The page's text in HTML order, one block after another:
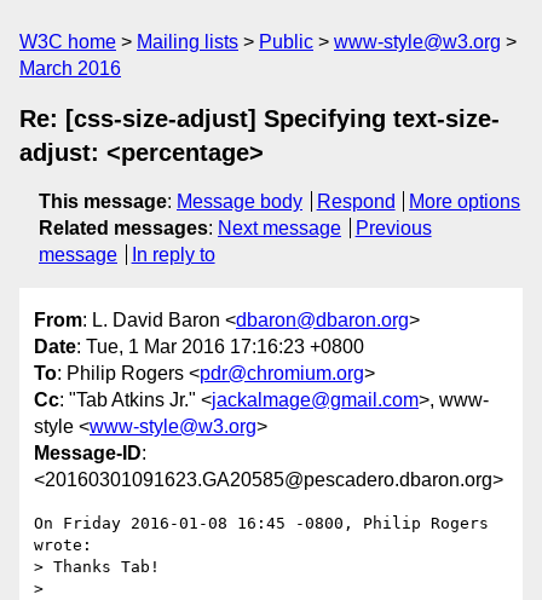
W3C home Mailing lists Public
www-style@w3.org
March 2016
Re: [css-size-adjust] Specifying text-size-
adjust: <percentage>
This message: Message body Respond
More options
Related messages: Next message
Previous
message
In reply to
From: L. David Baron <dbaron@dbaron.org>
Date: Tue, 1 Mar 2016 17:16:23 +0800
To: Philip Rogers <pdr@chromium.org>
Cc: "Tab Atkins Jr." <jackalmage@gmail.com>, www-
style <www-style@w3.org>
Message-ID:
<20160301091623.GA20585@pescadero.dbaron.org>
On Friday 2016-01-08 16:45 -0800, Philip Rogers
wrote:
> Thanks Tab!
>